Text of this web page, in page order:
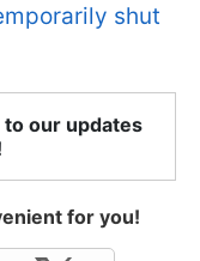
shut
our updates
for you!